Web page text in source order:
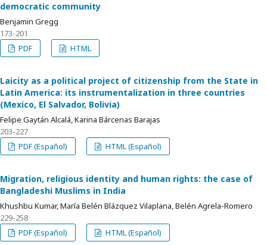
democratic community
Benjamin Gregg
173-201
PDF
HTML
Laicity as a political project of citizenship from the State in
Latin America: its instrumentalization in three countries
(Mexico, El Salvador, Bolivia)
Felipe Gaytán Alcalá, Karina Bárcenas Barajas
203-227
PDF (Español)
HTML (Español)
Migration, religious identity and human rights: the case of
Bangladeshi Muslims in India
Khushbu Kumar, María Belén Blázquez Vilaplana, Belén Agrela-Romero
229-258
PDF (Español)
HTML (Español)